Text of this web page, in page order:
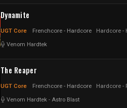
Dynamite
UGT Core Frenchcore - Hardcore Hardcore -
Venom Hardtek
The Reaper
UGT Core Frenchcore - Hardcore Hardcore -
Venom Hardtek - Astro Blast